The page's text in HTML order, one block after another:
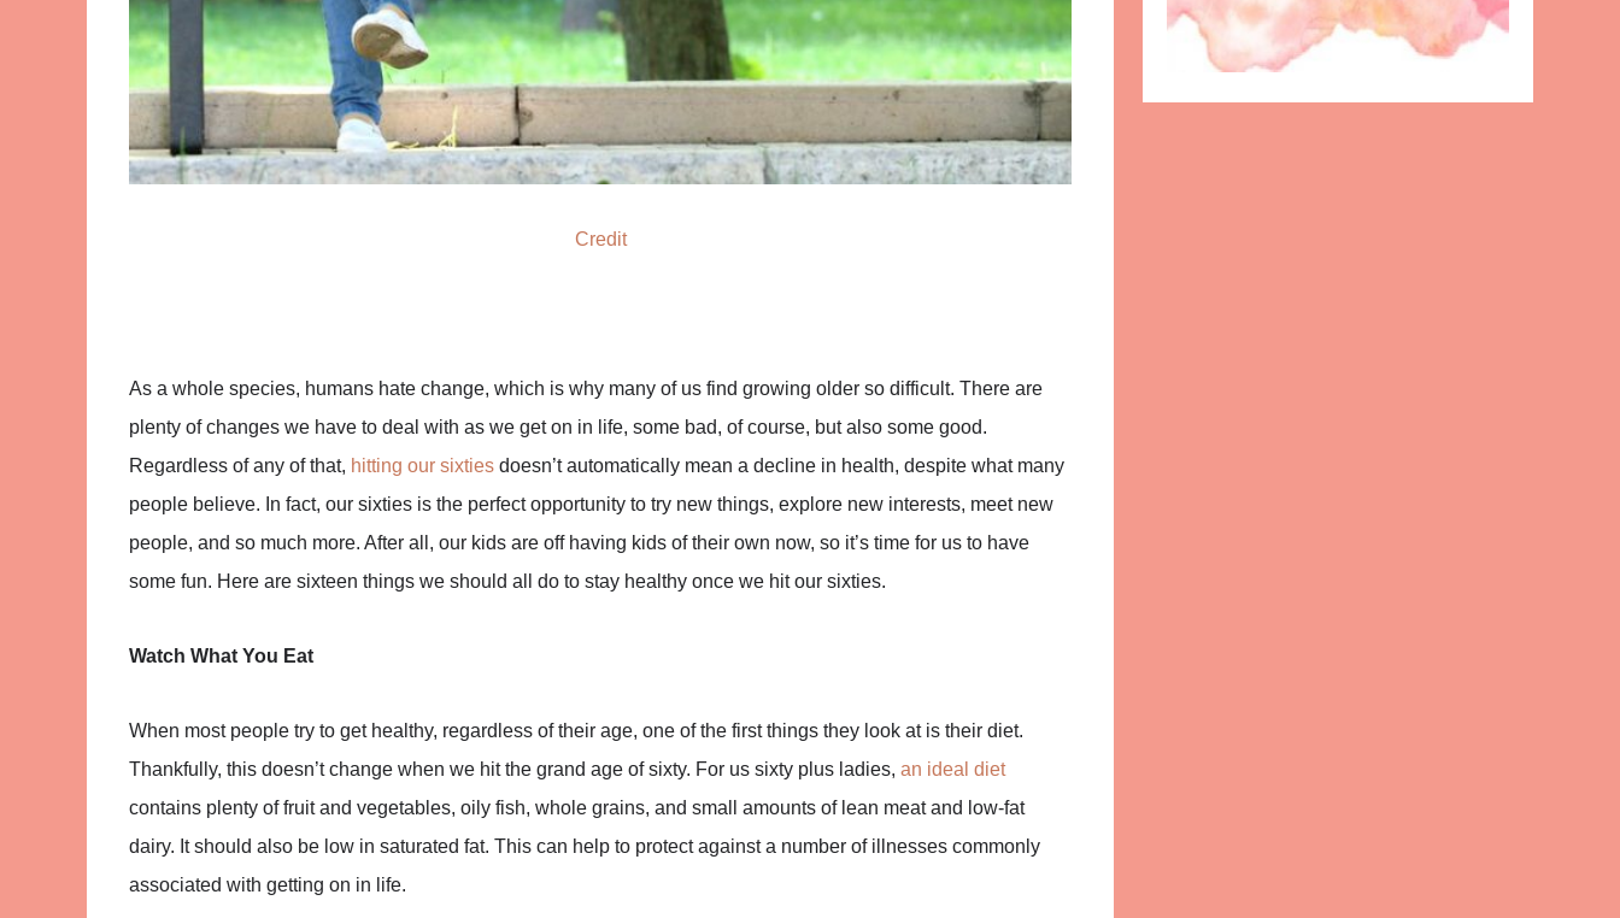
Credit
As a whole species, humans hate change, which is why many of us find growing older so difficult. There are
plenty of changes we have to deal with as we get on in life, some bad, of course, but also some good.
Regardless of any of that, hitting our sixties doesn’t automatically mean a decline in health, despite what many
people believe. In fact, our sixties is the perfect opportunity to try new things, explore new interests, meet new
people, and so much more. After all, our kids are off having kids of their own now, so it’s time for us to have
some fun. Here are sixteen things we should all do to stay healthy once we hit our sixties.
Watch What You Eat
When most people try to get healthy, regardless of their age, one of the first things they look at is their diet.
Thankfully, this doesn’t change when we hit the grand age of sixty. For us sixty plus ladies, an ideal diet
contains plenty of fruit and vegetables, oily fish, whole grains, and small amounts of lean meat and low-fat
dairy. It should also be low in saturated fat. This can help to protect against a number of illnesses commonly
associated with getting on in life.